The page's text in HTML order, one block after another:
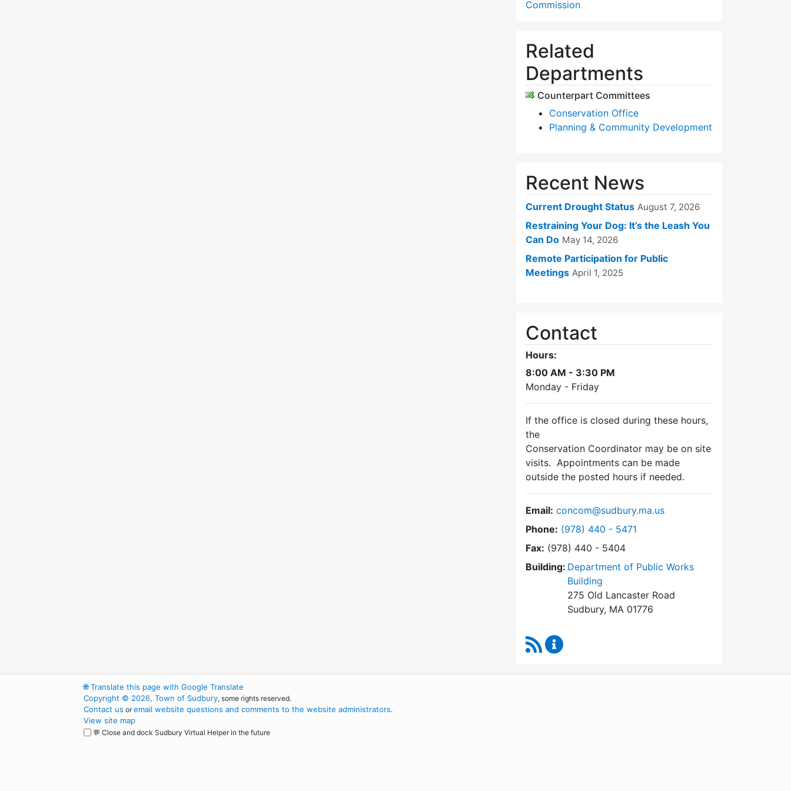
Commission
Related
Departments
Counterpart Committees
Conservation Office
Planning & Community Development
Recent News
Current Drought Status August 7, 2026
Restraining Your Dog: It’s the Leash You
Can Do May 14, 2026
Remote Participation for Public
Meetings April 1, 2025
Contact
Hours:
8:00 AM - 3:30 PM
Monday - Friday
If the office is closed during these hours,
the
Conservation Coordinator may be on site
visits. Appointments can be made
outside the posted hours if needed.
Email: concom@sudbury.ma.us
Phone: Dial Conservation Commission at
(978) 440 - 5471
Fax: (978) 440 - 5404
Building: Department of Public Works
Building
275 Old Lancaster Road
Sudbury, MA 01776
RSS Feed
🌐Translate this page with Google Translate
Copyright © 2026, Town of Sudbury, some rights reserved.
Contact us oremail website questions and comments to the website administrators.
View site map
💬 Close and dock Sudbury Virtual Helper in the future